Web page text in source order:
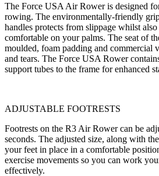
The Force USA Air Rower is designed
rowing. The environmentally-friendly
handles protects from slippage whilst
comfortable on your palms. The seat of
moulded, foam padding and commercial
and tears. The Force USA Rower
support tubes to the frame for enhanced
ADJUSTABLE FOOTRESTS
Footrests on the R3 Air Rower can be
seconds. The adjusted size, along with
your feet in place in a comfortable
exercise movements so you can work
effectively.